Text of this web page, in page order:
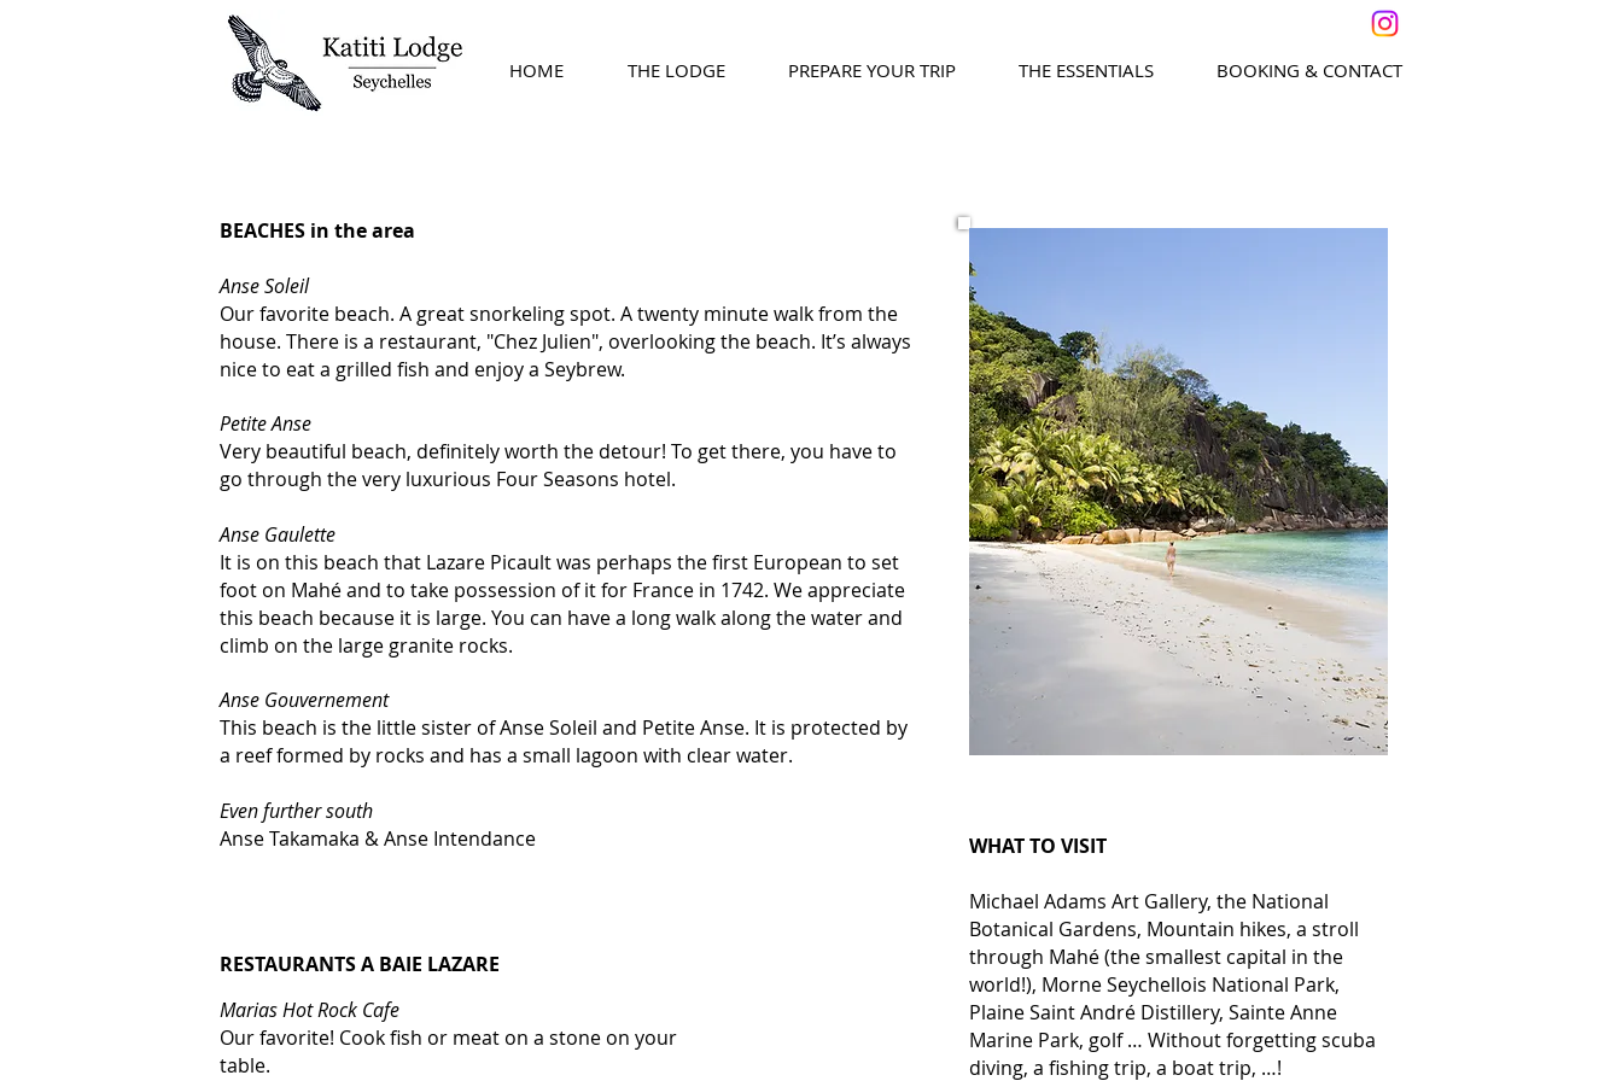
BEACHES in the area
Anse Soleil
Our favorite beach. A great snorkeling spot. A twenty minute walk from the
house. There is a restaurant, "Chez Julien", overlooking the beach. It’s always
nice to eat a grilled fish and enjoy a Seybrew.
Petite Anse
Very beautiful beach, definitely worth the detour! To get there, you have to
go through the very luxurious Four Seasons hotel.
Anse Gaulette
It is on this beach that Lazare Picault was perhaps the first European to set
foot on Mahé and to take possession of it for France in 1742. We appreciate
this beach because it is large. You can have a long walk along the water and
climb on the large granite rocks.
Anse Gouvernement
This beach is the little sister of Anse Soleil and Petite Anse. It is protected by
a reef formed by rocks and has a small lagoon with clear water.
Even further south
Anse Takamaka & Anse Intendance
RESTAURANTS A BAIE LAZARE
Marias Hot Rock Cafe
Our favorite! Cook fish or meat on a stone on your
table.
WHAT TO VISIT
Michael Adams Art Gallery, the National
Botanical Gardens, Mountain hikes, a stroll
through Mahé (the smallest capital in the
world!), Morne Seychellois National Park,
Plaine Saint André Distillery, Sainte Anne
Marine Park, golf … Without forgetting scuba
diving, a fishing trip, a boat trip, …!
HOME THE LODGE PREPARE YOUR TRIP THE ESSENTIALS BOOKING & CONTACT